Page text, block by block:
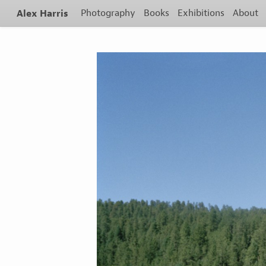
Alex Harris Photography Books Exhibitions About